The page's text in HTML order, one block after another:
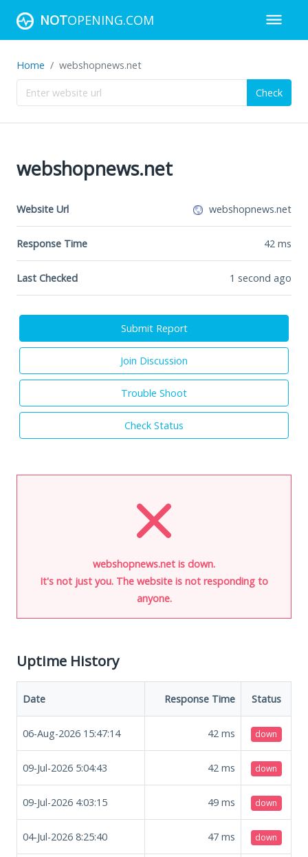
NOTOPENING.COM
Home webshopnews.net
Check
webshopnews.net
Website Url webshopnews.net
Response Time 42 ms
Last Checked 1 second ago
Submit Report
Join Discussion
Trouble Shoot
Check Status
webshopnews.net is down.
It's not just you. The website is not responding to
anyone.
Uptime History
Date Response Time Status
06-Aug-2026 15:47:14 42 ms down
09-Jul-2026 5:04:43 42 ms down
09-Jul-2026 4:03:15 49 ms down
04-Jul-2026 8:25:40 47 ms down